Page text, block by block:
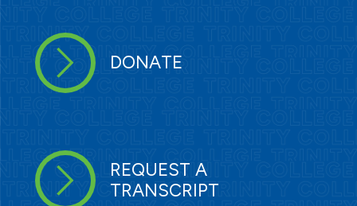
DONATE
REQUEST A
TRANSCRIPT